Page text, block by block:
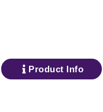
Product Info